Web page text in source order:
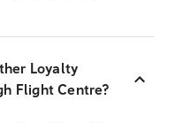
Loyalty
Flight Centre?